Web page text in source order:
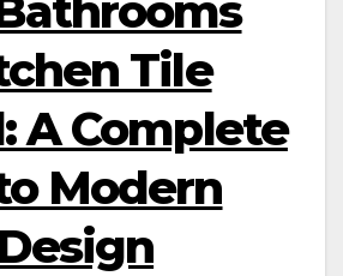
Tile
A Complete
Modern